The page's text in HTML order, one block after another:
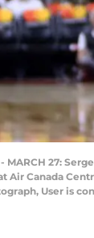
- MARCH 27:
Air Canada
User is